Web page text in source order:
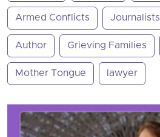
Armed Conflicts Journalists
Author Grieving Families
Mother Tongue lawyer